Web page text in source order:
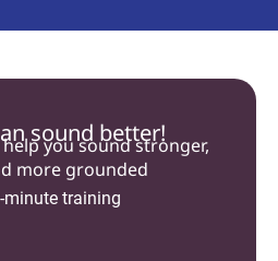
sound better!
you sound stronger,
more grounded
minute training